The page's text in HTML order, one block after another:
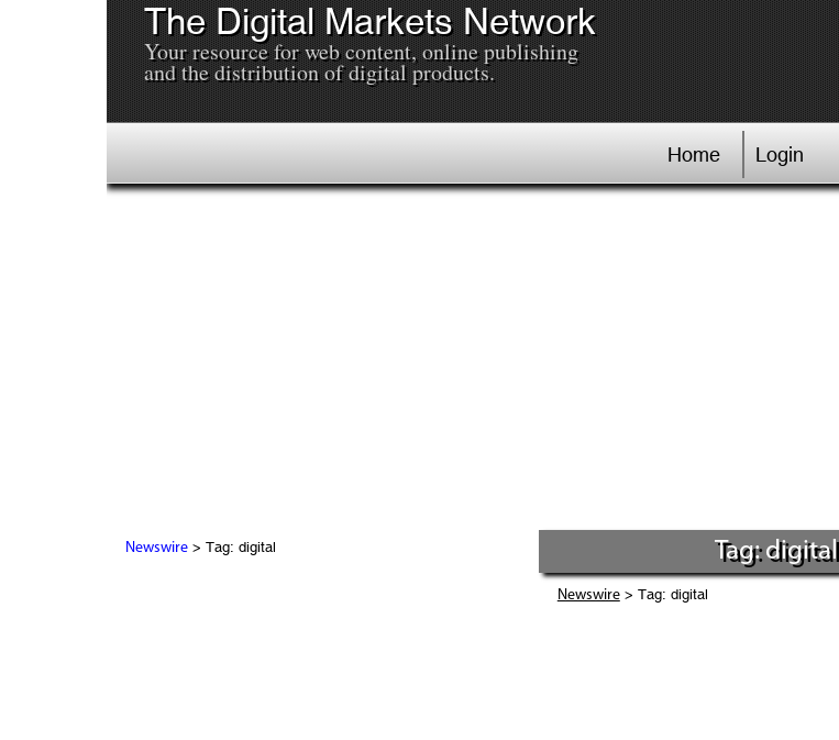
The Digital Markets Network
Your resource for web content, online publishing
and the distribution of digital products.
Home Login
Newswire> Tag: digital Tag: digital
Newswire> Tag: digital